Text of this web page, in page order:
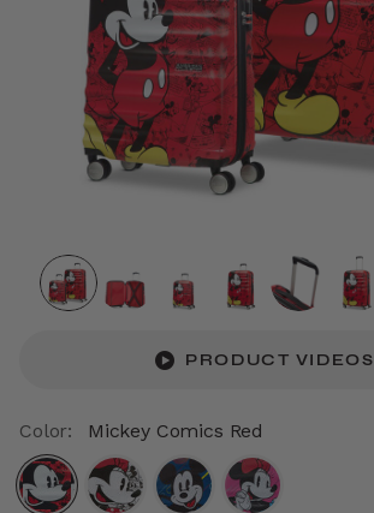
PRODUCT VIDEOS
Color: Mickey Comics Red